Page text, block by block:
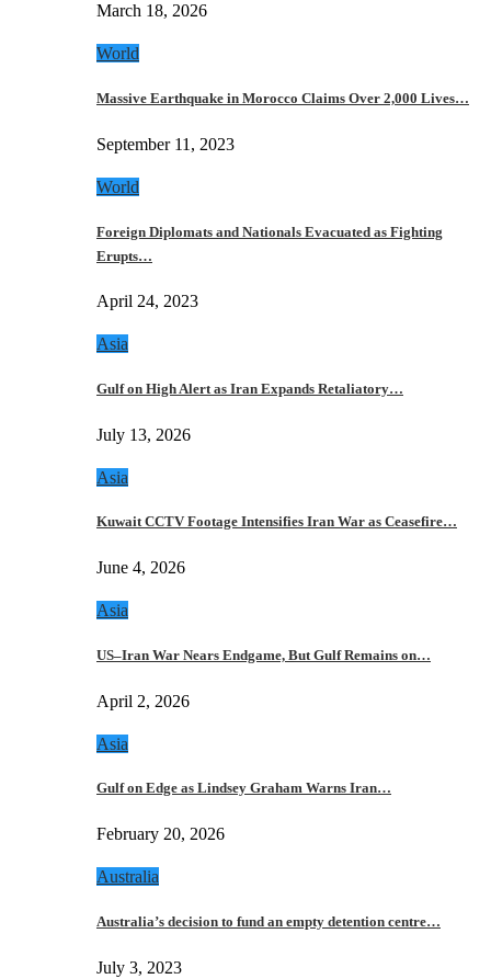
March 18, 2026
World
Massive Earthquake in Morocco Claims Over 2,000 Lives…
September 11, 2023
World
Foreign Diplomats and Nationals Evacuated as Fighting
Erupts…
April 24, 2023
Asia
Gulf on High Alert as Iran Expands Retaliatory…
July 13, 2026
Asia
Kuwait CCTV Footage Intensifies Iran War as Ceasefire…
June 4, 2026
Asia
US–Iran War Nears Endgame, But Gulf Remains on…
April 2, 2026
Asia
Gulf on Edge as Lindsey Graham Warns Iran…
February 20, 2026
Australia
Australia’s decision to fund an empty detention centre…
July 3, 2023